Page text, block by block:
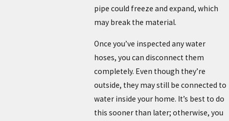
pipe could freeze and expand, which
may break the material.
Once you’ve inspected any water
hoses, you can disconnect them
completely. Even though they’re
outside, they may still be connected to
water inside your home. It’s best to do
this sooner than later; otherwise, you